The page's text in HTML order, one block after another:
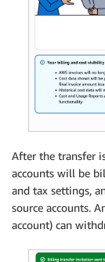
After the transfer
accounts will be
and tax settings,
source accounts.
account) can